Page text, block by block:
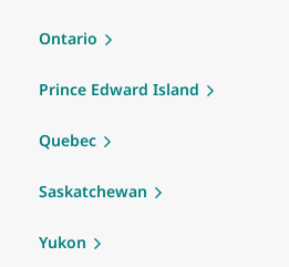
Ontario
Prince Edward Island
Quebec
Saskatchewan
Yukon